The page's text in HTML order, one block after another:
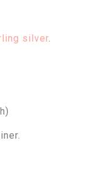
silver.